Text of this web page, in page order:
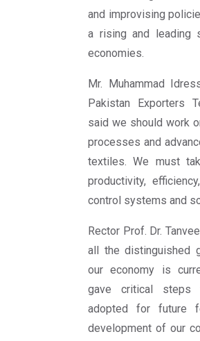
and improvising
a rising and leading
economies.
Mr. Muhammad
Pakistan Exporters
said we should work
processes and
textiles. We must
productivity,
control systems and
Rector Prof. Dr.
all the distinguished
our economy is
gave critical
adopted for future
development of our